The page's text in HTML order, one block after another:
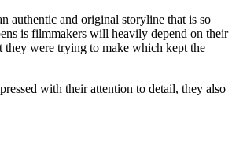
authentic and original storyline that is so
is filmmakers will heavily depend on their
they were trying to make which kept the
with their attention to detail, they also